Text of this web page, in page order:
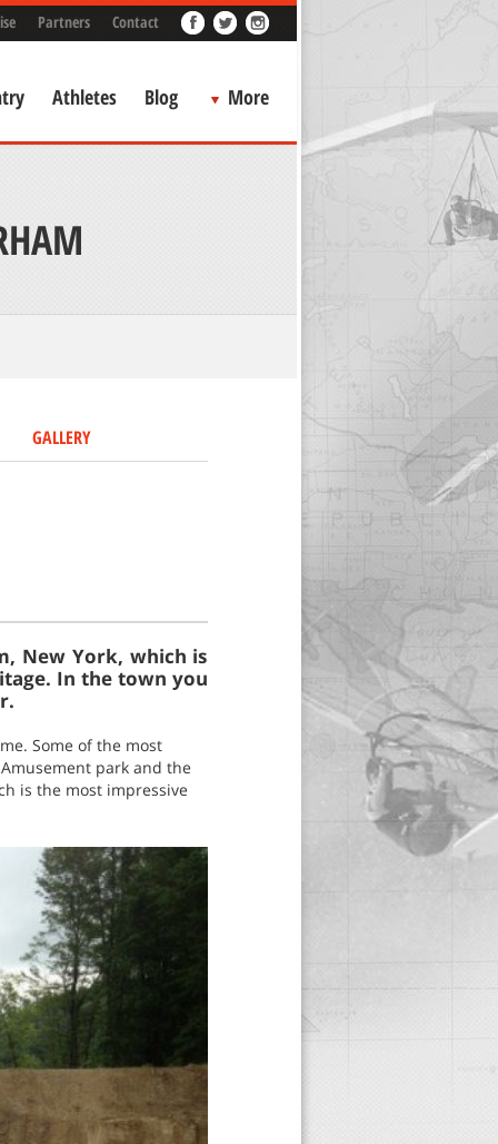
Partners Contact
Athletes Blog More
GALLERY
New York, which is
In the town you
Some of the most
park and the
is the most impressive